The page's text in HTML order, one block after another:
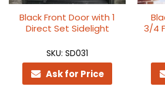
Black Front Door with 1
Direct Set Sidelight
SKU: SD031
Ask for Price
3/4